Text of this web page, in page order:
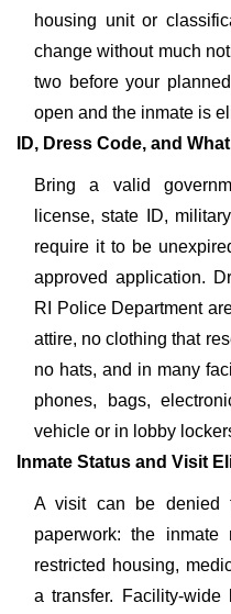
housing unit or
change without much
two before your
open and the inmate is
ID, Dress Code, and
Bring a valid
license, state ID,
require it to be
approved application.
RI Police Department
attire, no clothing that
no hats, and in many
phones, bags,
vehicle or in lobby
Inmate Status and Visit
A visit can be denied
paperwork: the
restricted housing,
a transfer. Facility-